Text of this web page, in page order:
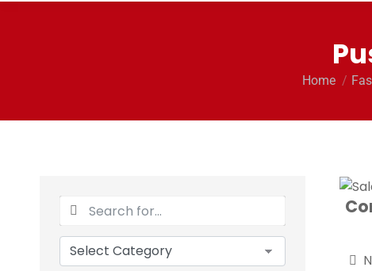
You are
Home